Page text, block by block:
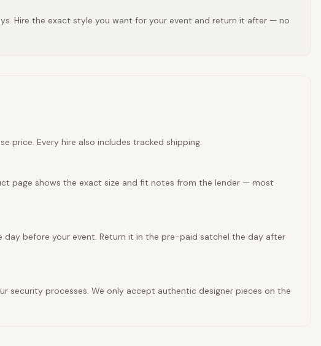
Hire the exact style you want for your event and return it after — no
price. Every hire also includes tracked shipping.
page shows the exact size and fit notes from the lender — most
day before your event. Return it in the pre-paid satchel the day after
security processes. We only accept authentic designer pieces on the